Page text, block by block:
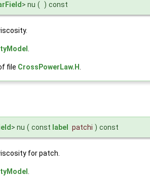
> nu ( ) const
.
file CrossPowerLaw.H.
> nu ( const label patchi ) const
for patch.